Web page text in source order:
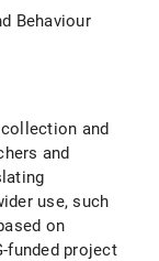
Behaviour
and
and
use, such
on
funded project